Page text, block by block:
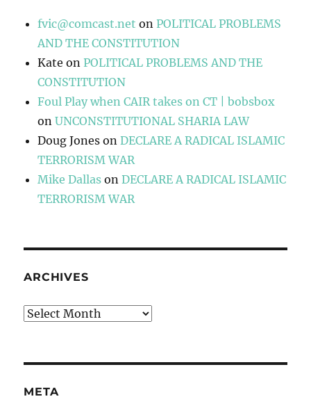
fvic@comcast.net onPOLITICAL PROBLEMS
AND THE CONSTITUTION
Kate onPOLITICAL PROBLEMS AND THE
CONSTITUTION
Foul Play when CAIR takes on CT | bobsbox
onUNCONSTITUTIONAL SHARIA LAW
Doug Jones onDECLARE A RADICAL ISLAMIC
TERRORISM WAR
Mike Dallas onDECLARE A RADICAL ISLAMIC
TERRORISM WAR
ARCHIVES
Archives
META